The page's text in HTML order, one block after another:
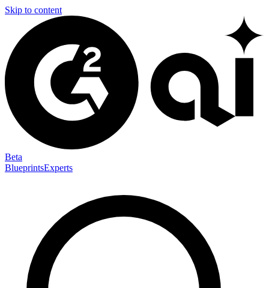
Skip to content
Beta
BlueprintsExperts